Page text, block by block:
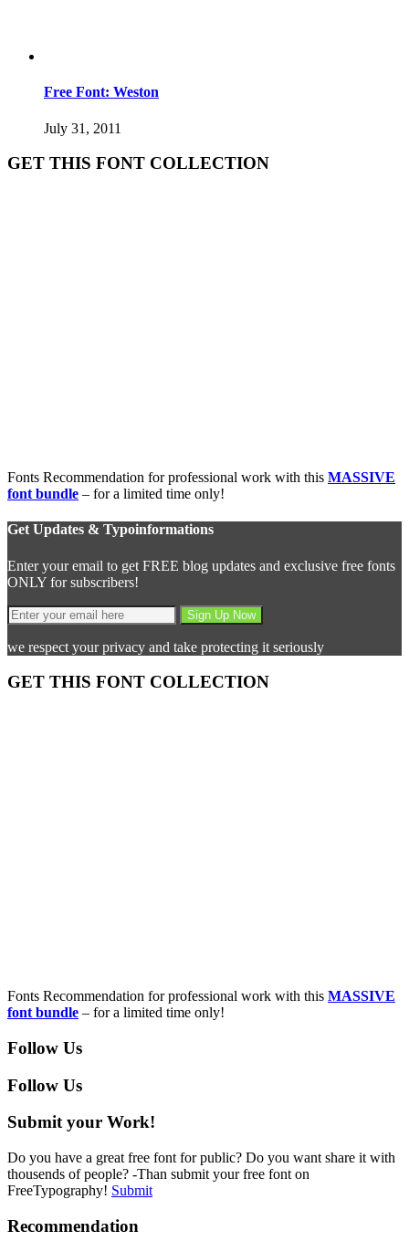
Free Font: Weston
July 31, 2011
GET THIS FONT COLLECTION
Fonts Recommendation for professional work with this MASSIVE
font bundle – for a limited time only!
Get Updates & Typoinformations
Enter your email to get FREE blog updates and exclusive free fonts
ONLY for subscribers!
we respect your privacy and take protecting it seriously
GET THIS FONT COLLECTION
Fonts Recommendation for professional work with this MASSIVE
font bundle – for a limited time only!
Follow Us
Follow Us
Submit your Work!
Do you have a great free font for public? Do you want share it with
thousends of people? -Than submit your free font on
FreeTypography! Submit
Recommendation